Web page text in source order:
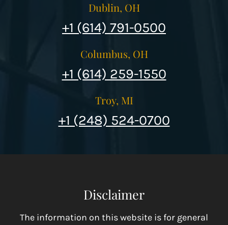
Dublin, OH
+1 (614) 791-0500
Columbus, OH
+1 (614) 259-1550
Troy, MI
+1 (248) 524-0700
Disclaimer
The information on this website is for general